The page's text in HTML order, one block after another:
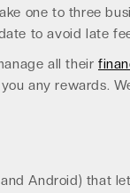
one to three
to avoid late
all their
any rewards.
Android) that